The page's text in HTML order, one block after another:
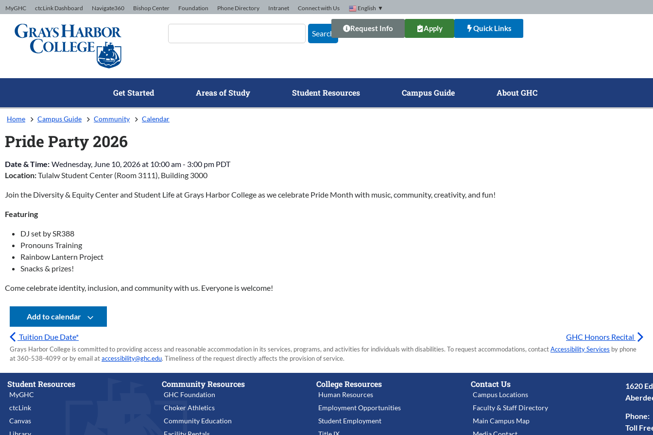
Skip to Content
MyGHC ctcLink Dashboard Navigate360 Bishop Center Foundation Phone Directory Intranet Connect with Us English ▼
Search
Request Info Apply Quick Links
Get Started Areas of Study Student Resources Campus Guide About GHC
Home Campus Guide Community Calendar
Pride Party 2026
Date & Time: Wednesday, June 10, 2026at 10:00 am- 3:00 pm PDT
Location:Tulalw Student Center (Room 3111), Building 3000
Join the Diversity & Equity Center and Student Life at Grays Harbor College as we celebrate Pride Month with music, community, creativity, and fun!
Featuring
DJ set by SR388
Pronouns Training
Rainbow Lantern Project
Snacks & prizes!
Come celebrate identity, inclusion, and community with us. Everyone is welcome!
Add to calendar
Tuition Due Date* GHC Honors Recital
Grays Harbor College is committed to providing access and reasonable accommodation in its services, programs, and activities for individuals with disabilities. To request accommodations, contactAccessibility Services by phone
at 360-538-4099 or by email ataccessibility@ghc.edu. Timeliness of the request directly affects the provision of service.
Student Resources
MyGHC
ctcLink
Canvas
Community Resources
GHC Foundation
Choker Athletics
Community Education
College Resources
Human Resources
Employment Opportunities
Student Employment
Contact Us
Campus Locations
Faculty & Staff Directory
Main Campus Map
1620
Phone:
Toll